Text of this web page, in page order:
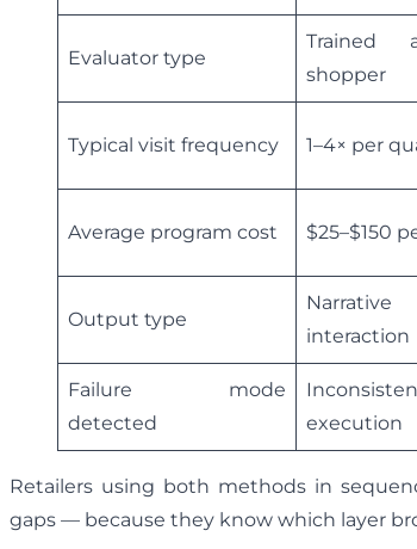
Evaluator type
Trained
shopper
Typical visit frequency 1–4× per
Average program cost $25–$150
Output type
interaction
Failure mode
detected
execution
Retailers using both methods in
gaps — because they know which layer